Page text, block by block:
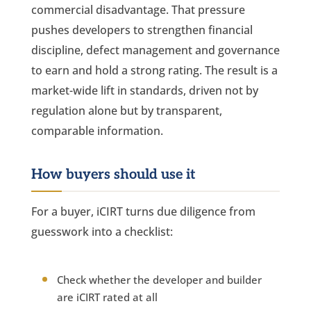
commercial disadvantage. That pressure
pushes developers to strengthen financial
discipline, defect management and governance
to earn and hold a strong rating. The result is a
market-wide lift in standards, driven not by
regulation alone but by transparent,
comparable information.
How buyers should use it
For a buyer, iCIRT turns due diligence from
guesswork into a checklist:
Check whether the developer and builder
are iCIRT rated at all